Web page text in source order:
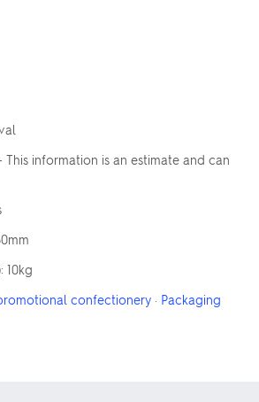
This information is an estimate and can
10kg
confectionery · Packaging